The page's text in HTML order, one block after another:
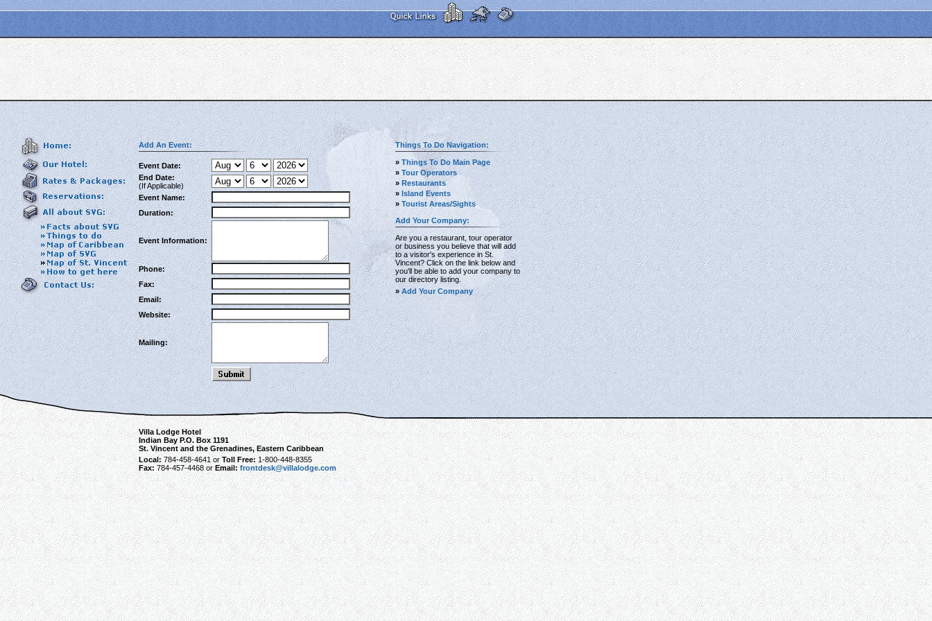
Add An Event:
Event Date:
End Date:
(If Applicable)
Event Name:
Duration:
Event Information:
Phone:
Fax:
Email:
Website:
Mailing:
Things To Do Navigation:
»Things To Do Main Page
»Tour Operators
»Restaurants
»Island Events
»Tourist Areas/Sights
Add Your Company:
Are you a restaurant, tour operator
or business you believe that will add
to a visitor's experience in St.
Vincent? Click on the link below and
you'll be able to add your company to
our directory listing.
»Add Your Company
Villa Lodge Hotel
Indian Bay P.O. Box 1191
St. Vincent and the Grenadines, Eastern Caribbean
Local: 784-458-4641 orToll Free: 1-800-448-8355
Fax: 784-457-4468 orEmail: frontdesk@villalodge.com